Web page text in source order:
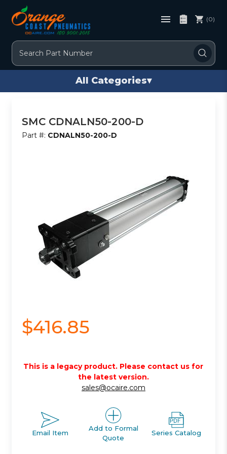
Search
(0)
All Categories▾
SMC CDNALN50-200-D
Part #: CDNALN50-200-D
$416.85
This is a legacy product. Please contact us for
the latest version.
sales@ocaire.com
Email Item
Add to Formal
Quote
Series Catalog